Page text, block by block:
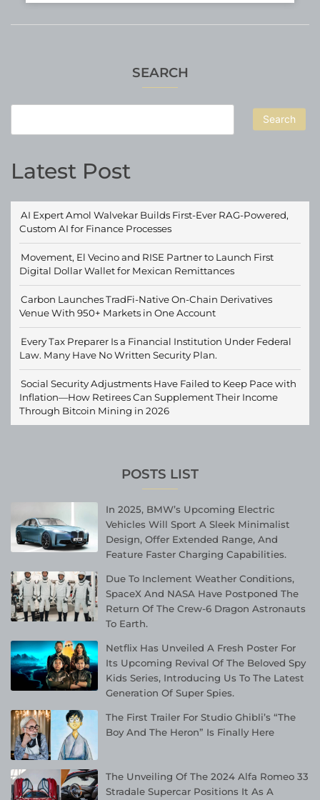
SEARCH
Search
Latest Post
AI Expert Amol Walvekar Builds First-Ever RAG-Powered,
Custom AI for Finance Processes
Movement, El Vecino and RISE Partner to Launch First
Digital Dollar Wallet for Mexican Remittances
Carbon Launches TradFi-Native On-Chain Derivatives
Venue With 950+ Markets in One Account
Every Tax Preparer Is a Financial Institution Under Federal
Law. Many Have No Written Security Plan.
Social Security Adjustments Have Failed to Keep Pace with
Inflation—How Retirees Can Supplement Their Income
Through Bitcoin Mining in 2026
POSTS LIST
In 2025, BMW’s Upcoming Electric
Vehicles Will Sport A Sleek Minimalist
Design, Offer Extended Range, And
Feature Faster Charging Capabilities.
Due To Inclement Weather Conditions,
SpaceX And NASA Have Postponed The
Return Of The Crew-6 Dragon Astronauts
To Earth.
Netflix Has Unveiled A Fresh Poster For
Its Upcoming Revival Of The Beloved Spy
Kids Series, Introducing Us To The Latest
Generation Of Super Spies.
The First Trailer For Studio Ghibli’s “The
Boy And The Heron” Is Finally Here
The Unveiling Of The 2024 Alfa Romeo 33
Stradale Supercar Positions It As A